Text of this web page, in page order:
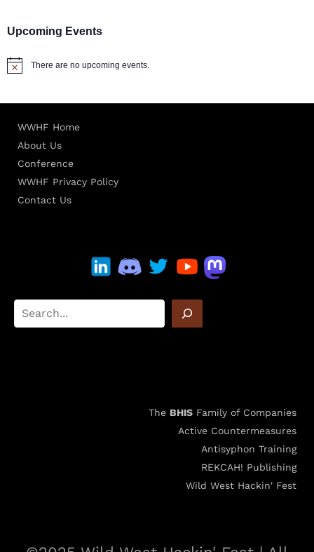
Upcoming Events
Notice There are no upcoming events.
WWHF Home
About Us
Conference
WWHF Privacy Policy
Contact Us
The BHIS Family of Companies
Active Countermeasures
Antisyphon Training
REKCAH! Publishing
Wild West Hackin' Fest